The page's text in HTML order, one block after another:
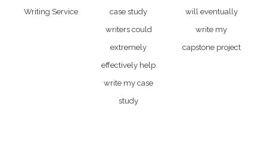
Writing Service
case study
writers could
extremely
effectively help
write my case
study
will eventually
write my
capstone project